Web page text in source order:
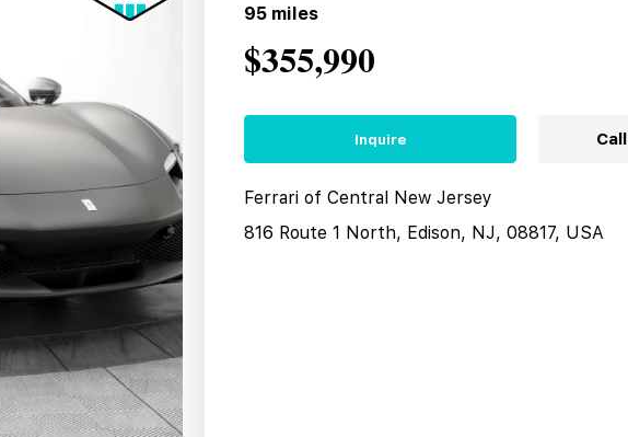
95 miles
$355,990
Inquire Call
Ferrari of Central New Jersey
816 Route 1 North, Edison, NJ, 08817, USA